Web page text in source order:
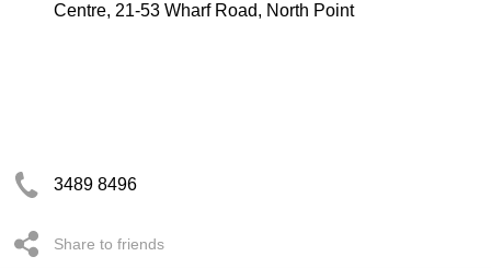
Centre, 21-53 Wharf Road, North Point
3489 8496
Share to friends